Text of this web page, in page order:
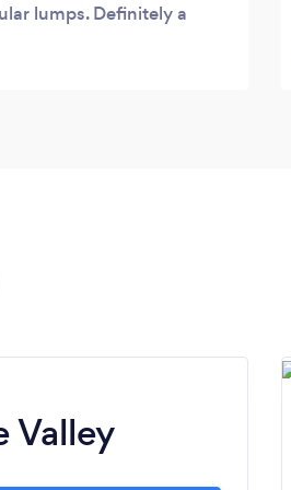
lumps. Definitely a
Valley